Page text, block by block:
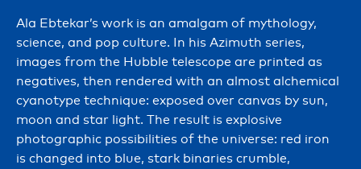
Ala Ebtekar’s work is an amalgam of mythology,
science, and pop culture. In his Azimuth series,
images from the Hubble telescope are printed as
negatives, then rendered with an almost alchemical
cyanotype technique: exposed over canvas by sun,
moon and star light. The result is explosive
photographic possibilities of the universe: red iron
is changed into blue, stark binaries crumble,